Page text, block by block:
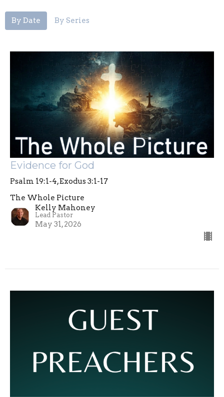
By Date By Series
Evidence for God
Psalm 19:1-4, Exodus 3:1-17
The Whole Picture
Kelly Mahoney
Lead Pastor
May 31, 2026